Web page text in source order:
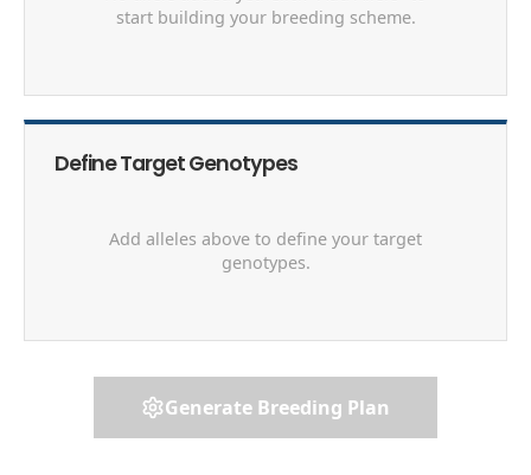
start building your breeding scheme.
Define Target Genotypes
Add alleles above to define your target
genotypes.
Generate Breeding Plan